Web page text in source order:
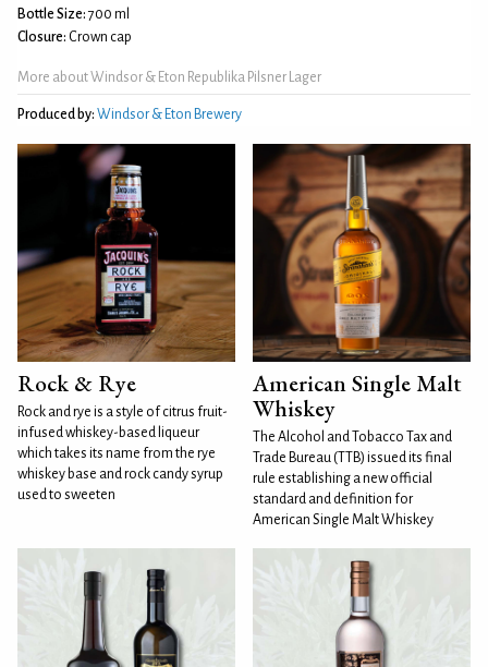
Bottle Size: 700 ml
Closure: Crown cap
More about Windsor & Eton Republika Pilsner Lager
Produced by: Windsor & Eton Brewery
Rock & Rye
Rock and rye is a style of citrus fruit-
infused whiskey-based liqueur
which takes its name from the rye
whiskey base and rock candy syrup
used to sweeten
American Single Malt
Whiskey
The Alcohol and Tobacco Tax and
Trade Bureau (TTB) issued its final
rule establishing a new official
standard and definition for
American Single Malt Whiskey